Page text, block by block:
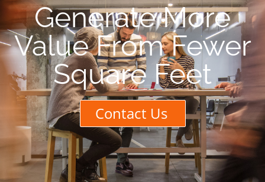
Generate More
Value From Fewer
Square Feet
Contact Us